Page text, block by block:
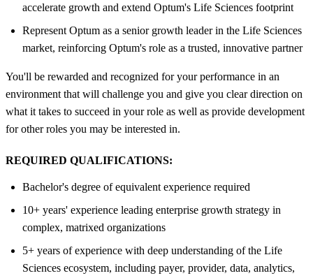
accelerate growth and extend Optum's Life Sciences footprint
Represent Optum as a senior growth leader in the Life Sciences
market, reinforcing Optum's role as a trusted, innovative partner
You'll be rewarded and recognized for your performance in an
environment that will challenge you and give you clear direction on
what it takes to succeed in your role as well as provide development
for other roles you may be interested in.
REQUIRED QUALIFICATIONS:
Bachelor's degree of equivalent experience required
10+ years' experience leading enterprise growth strategy in
complex, matrixed organizations
5+ years of experience with deep understanding of the Life
Sciences ecosystem, including payer, provider, data, analytics,